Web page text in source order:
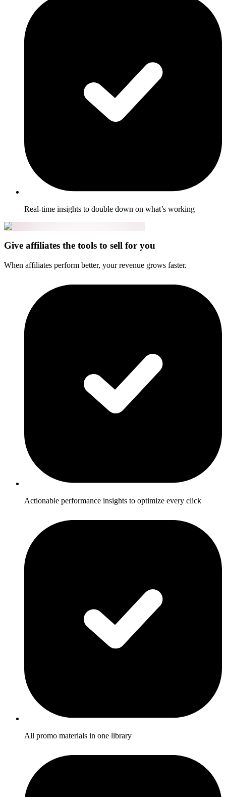
Real-time insights to double down on what’s working
Give affiliates the tools to sell for you
When affiliates perform better, your revenue grows faster.
Actionable performance insights to optimize every click
All promo materials in one library